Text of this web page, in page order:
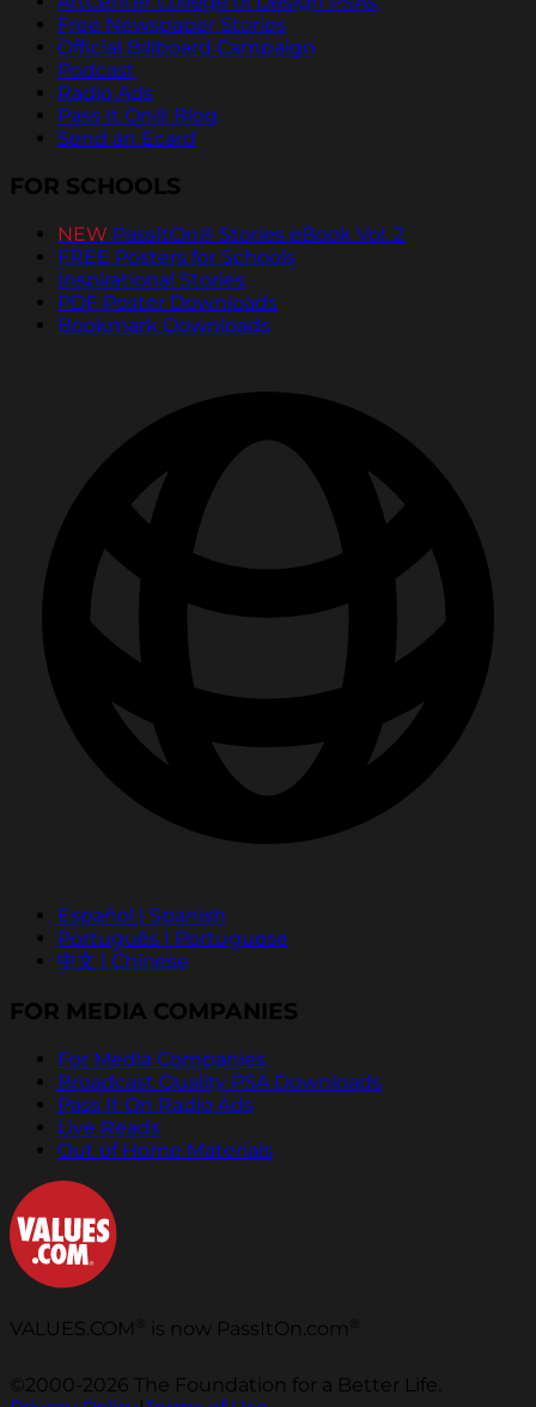
Free Newspaper Stories
Official Billboard Campaign
Podcast
Radio Ads
Pass It On® Blog
Send an Ecard
FOR SCHOOLS
NEW PassItOn® Stories eBook Vol. 2
FREE Posters for Schools
Inspirational Stories
PDF Poster Downloads
Bookmark Downloads
Español | Spanish
Português | Portuguese
中文 | Chinese
FOR MEDIA COMPANIES
For Media Companies
Broadcast Quality PSA Downloads
Pass It On Radio Ads
Live Reads
Out of Home Materials
VALUES.COM is now PassItOn.com
©2000-2026 The Foundation for a Better Life.